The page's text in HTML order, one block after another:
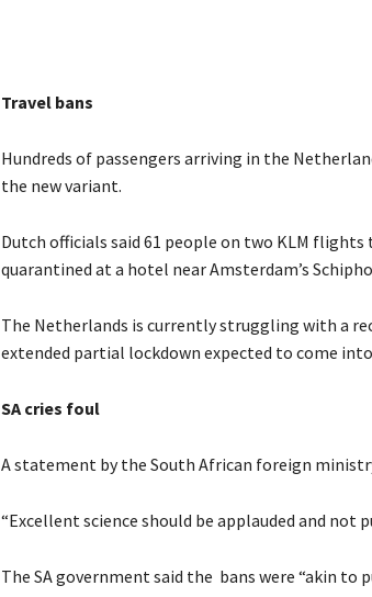
Travel bans
Hundreds of passengers arriving in the
the new variant.
Dutch officials said 61 people on two KLM
quarantined at a hotel near Amsterdam’s
The Netherlands is currently struggling with a
extended partial lockdown expected to come
SA cries foul
A statement by the South African foreign
“Excellent science should be applauded and not
The SA government said the bans were “akin to